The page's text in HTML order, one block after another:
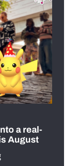
a real-
August